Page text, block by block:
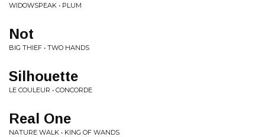
WIDOWSPEAK • PLUM
Not
BIG THIEF • TWO HANDS
Silhouette
LE COULEUR • CONCORDE
Real One
NATURE WALK • KING OF WANDS